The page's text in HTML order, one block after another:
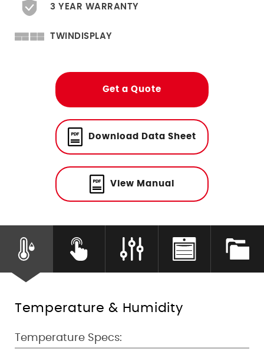
Flight Storage Simulation
Determining Moisture/RH Content
Tempering Of Clay
Humidity Control
3 YEAR WARRANTY
TWINDISPLAY
Get a Quote
Download Data Sheet
View Manual
Temperature & Humidity
Temperature Specs: